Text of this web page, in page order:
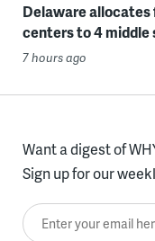
Delaware
centers to 4 middle
7 hours ago
Want a digest of
Sign up for our
Enter your email here